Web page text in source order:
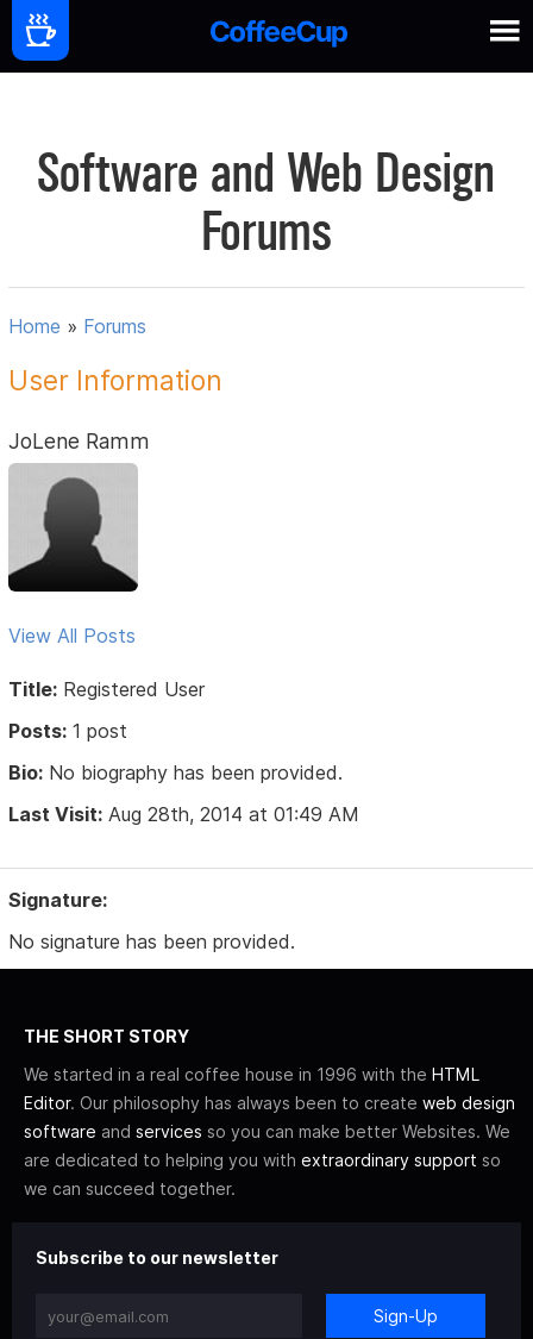
Software and Web Design
Forums
Home » Forums
User Information
JoLene Ramm
View All Posts
Title: Registered User
Posts: 1 post
Bio: No biography has been provided.
Last Visit: Aug 28th, 2014 at 01:49 AM
Signature:
No signature has been provided.
THE SHORT STORY
We started in a real coffee house in 1996 with the HTML
Editor. Our philosophy has always been to create web design
software and services so you can make better Websites. We
are dedicated to helping you with extraordinary support so
we can succeed together.
Subscribe to our newsletter
Sign-Up